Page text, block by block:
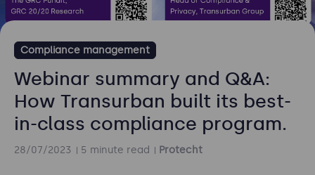
Compliance management
Webinar summary and Q&A:
How Transurban built its best-
in-class compliance program.
28/07/2023 5 minute read Protecht